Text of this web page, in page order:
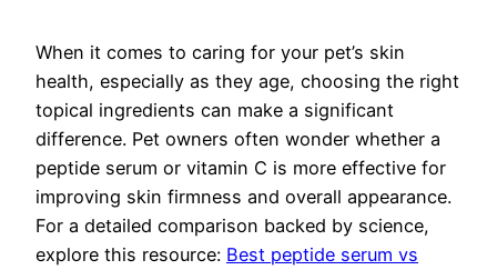
When it comes to caring for your pet’s skin
health, especially as they age, choosing the right
topical ingredients can make a significant
difference. Pet owners often wonder whether a
peptide serum or vitamin C is more effective for
improving skin firmness and overall appearance.
For a detailed comparison backed by science,
explore this resource: Best peptide serum vs